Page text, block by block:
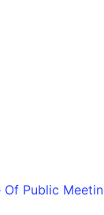
Of Public